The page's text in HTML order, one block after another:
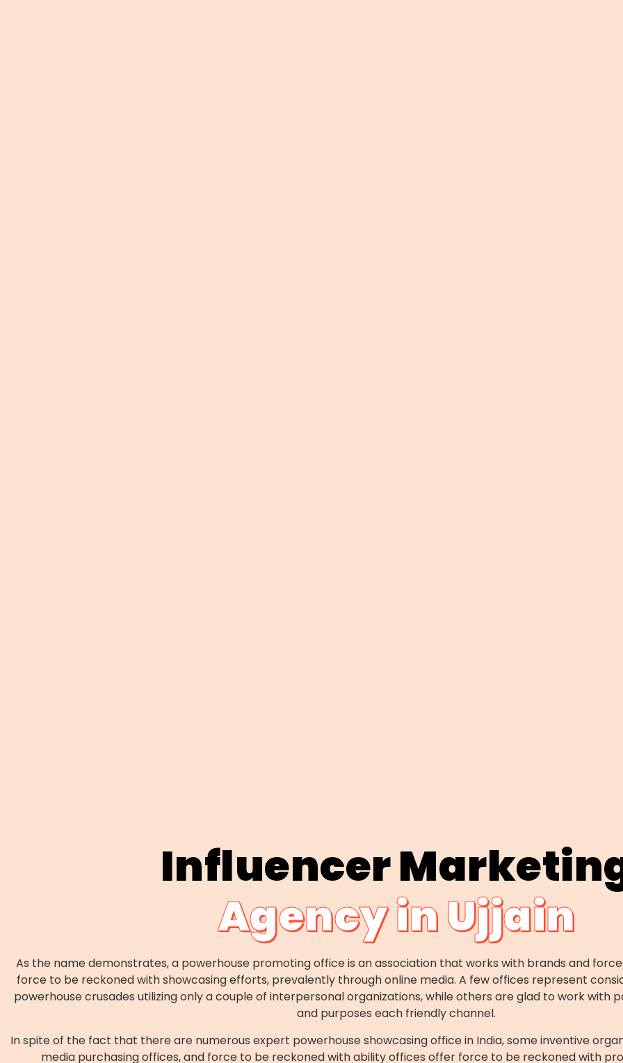
Influencer
Agency in Ujjain
As the name demonstrates, a powerhouse promoting office is an association that works with brands and
force to be reckoned with showcasing efforts, prevalently through online media. A few offices represent
powerhouse crusades utilizing only a couple of interpersonal organizations, while others are glad to work with
and purposes each friendly channel.
In spite of the fact that there are numerous expert powerhouse showcasing office in India, some inventive
media purchasing offices, and force to be reckoned with ability offices offer force to be reckoned with